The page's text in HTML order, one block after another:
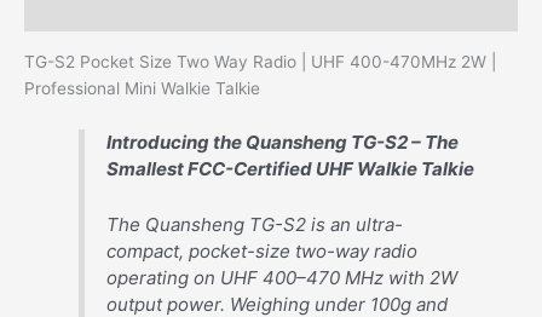
TG-S2 Pocket Size Two Way Radio | UHF 400-470MHz 2W |
Professional Mini Walkie Talkie
Introducing the Quansheng TG-S2 – The
Smallest FCC-Certified UHF Walkie Talkie
The Quansheng TG-S2 is an ultra-
compact, pocket-size two-way radio
operating on UHF 400–470 MHz with 2W
output power. Weighing under 100g and